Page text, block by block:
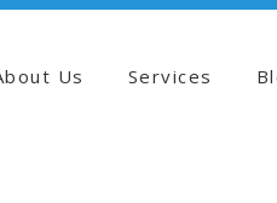
Us Services